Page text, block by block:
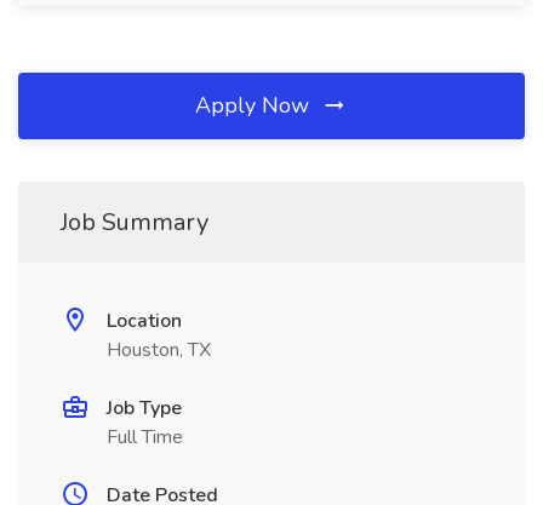
Apply Now
Job Summary
Location
Houston, TX
Job Type
Full Time
Date Posted